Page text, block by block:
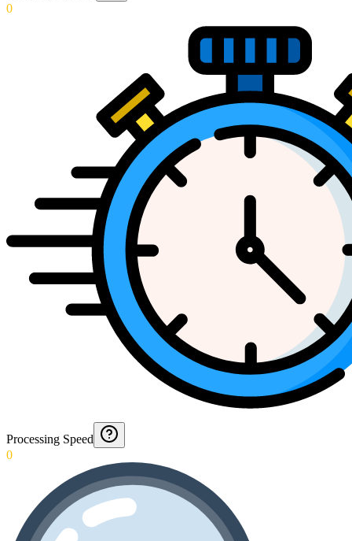
0
Processing Speed
0